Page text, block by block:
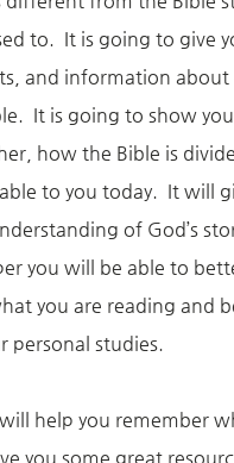
to. It is going to give
and information about
It is going to show
how the Bible is
to you today. It will
of God’s
you will be able to
you are reading and
personal studies.
help you remember
you some great